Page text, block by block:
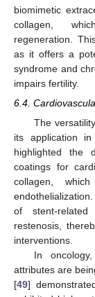
biomimetic
collagen,
regeneration.
as it offers a
syndrome and
impairs fertility.
6.4.
The
its application
highlighted the
coatings for
collagen,
of stent-
restenosis,
interventions.
In
attributes are
[49]